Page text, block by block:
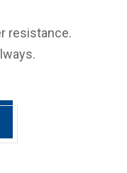
resistance.